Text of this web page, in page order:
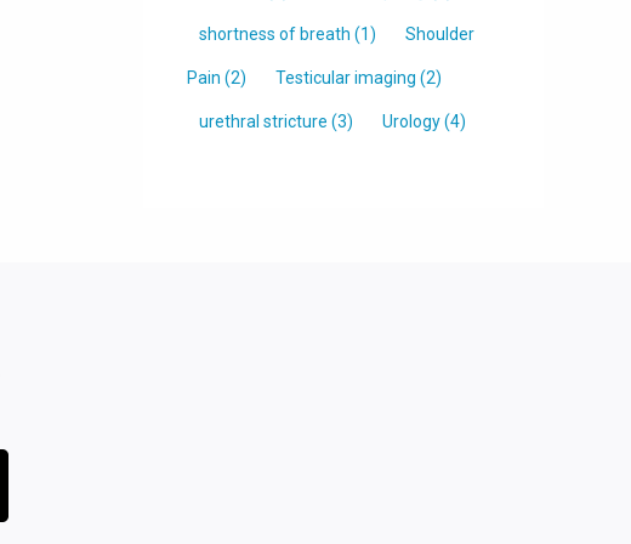
shortness of breath (1) Shoulder
Pain (2) Testicular imaging (2)
urethral stricture (3) Urology(4)